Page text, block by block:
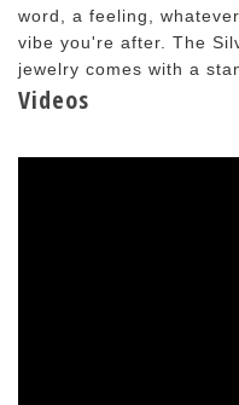
word, a feeling,
vibe you're after. The
jewelry comes with a
Videos